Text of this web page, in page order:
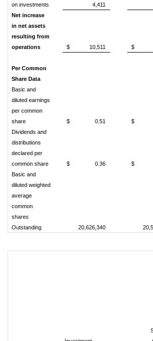
on investments
4,411
Net increase
in net assets
resulting from
operations
$ 10,511 $
Per Common
Share Data
Basic and
diluted earnings
per common
share
$ 0.51 $
Dividends and
distributions
declared per
common share
$ 0.36 $
Basic and
diluted weighted
average
common
shares
Outstanding
20,626,340